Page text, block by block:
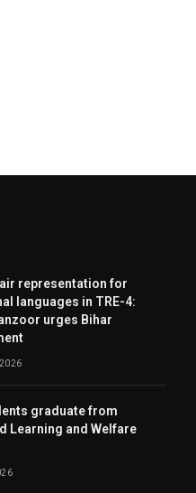
representation for
languages in TRE-4:
urges Bihar
graduate from
Learning and Welfare